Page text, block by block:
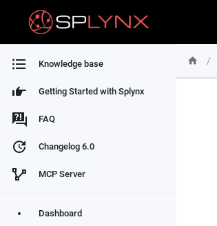
Knowledge base
Getting Started with Splynx
FAQ
Changelog 6.0
MCP Server
Dashboard
/